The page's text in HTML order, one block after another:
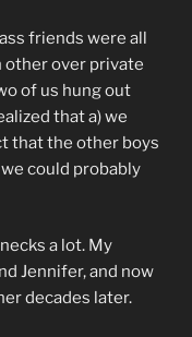
friends were all
other over private
of us hung out
that a) we
that the other boys
could probably
a lot. My
Jennifer, and now
decades later.